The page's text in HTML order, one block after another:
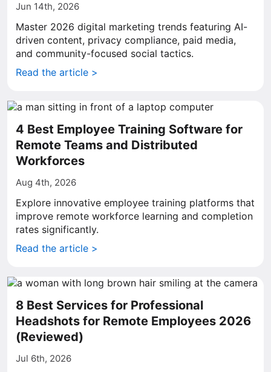
Jun 14th, 2026
Master 2026 digital marketing trends featuring AI-
driven content, privacy compliance, paid media,
and community-focused social tactics.
Read the article >
4 Best Employee Training Software for
Remote Teams and Distributed
Workforces
Aug 4th, 2026
Explore innovative employee training platforms that
improve remote workforce learning and completion
rates significantly.
Read the article >
8 Best Services for Professional
Headshots for Remote Employees 2026
(Reviewed)
Jul 6th, 2026